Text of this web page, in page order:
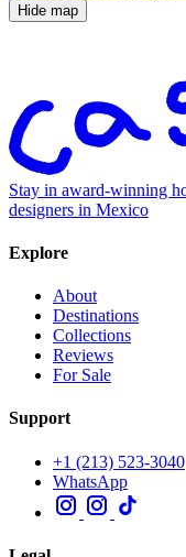
Hide map
Stay in award-winning
designers in Mexico
Explore
About
Destinations
Collections
Reviews
For Sale
Support
+1 (213) 523-3040
WhatsApp